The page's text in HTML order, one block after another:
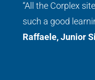
“All the Corplex
such a good
Raffaele, Junior